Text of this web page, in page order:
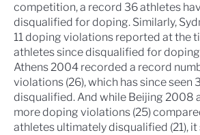
competition, a record 36 athletes
disqualified for doping. Similarly,
11 doping violations reported at the
athletes since disqualified for
Athens 2004 recorded a record
violations (26), which has since
disqualified. And while Beijing 2008
more doping violations (25)
athletes ultimately disqualified (21),